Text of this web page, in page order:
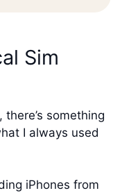
Sim
something
I always used
iPhones from